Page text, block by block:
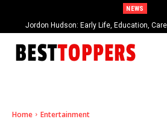
NEWS
Jordon Hudson: Early Life, Education,
When Provocative Art Backfires:
Paramount+’s Global Censorship in
Home Entertainment